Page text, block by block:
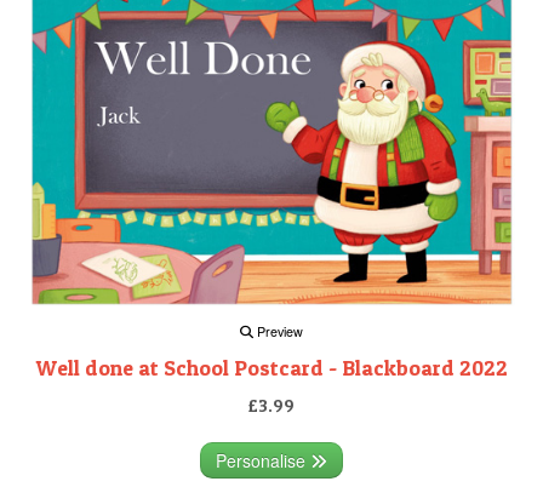
Preview
Well done at School Postcard - Blackboard 2022
£3.99
Personalise